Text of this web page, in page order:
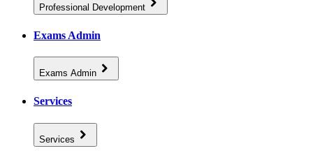
Professional Development
Exams Admin
Exams Admin
Services
Services